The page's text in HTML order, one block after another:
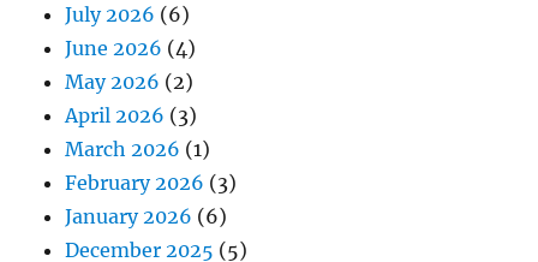
July 2026 (6)
June 2026 (4)
May 2026 (2)
April 2026 (3)
March 2026 (1)
February 2026 (3)
January 2026 (6)
December 2025 (5)